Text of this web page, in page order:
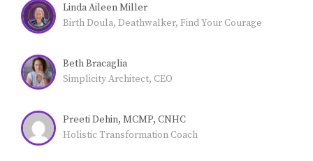
Linda Aileen Miller
Birth Doula, Deathwalker, Find Your Courage
Beth Bracaglia
Simplicity Architect, CEO
Preeti Dehin, MCMP, CNHC
Holistic Transformation Coach